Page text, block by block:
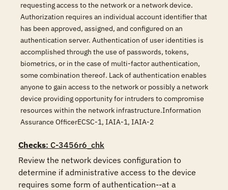
requesting access to the network or a network device.
Authorization requires an individual account identifier that
has been approved, assigned, and configured on an
authentication server. Authentication of user identities is
accomplished through the use of passwords, tokens,
biometrics, or in the case of multi-factor authentication,
some combination thereof. Lack of authentication enables
anyone to gain access to the network or possibly a network
device providing opportunity for intruders to compromise
resources within the network infrastructure.Information
Assurance OfficerECSC-1, IAIA-1, IAIA-2
Checks: C-3456r6_chk
Review the network devices configuration to
determine if administrative access to the device
requires some form of authentication--at a